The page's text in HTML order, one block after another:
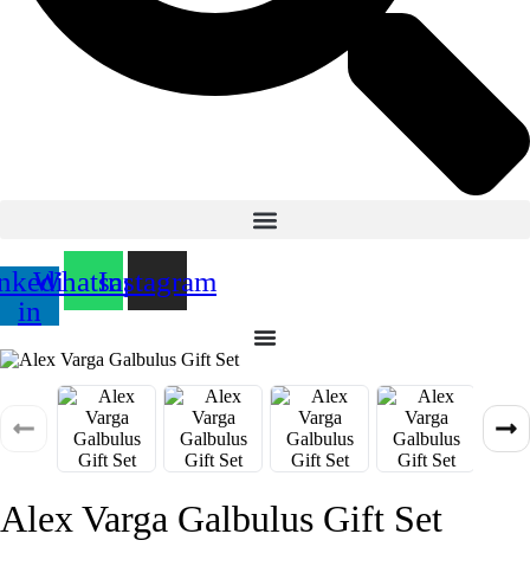
in
WhatsappInstagram
Alex Varga Galbulus Gift Set